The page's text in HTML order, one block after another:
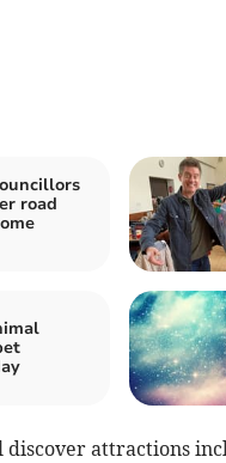
road
attractions